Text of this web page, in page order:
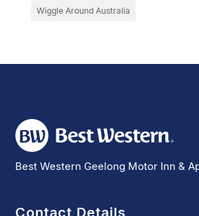
Wiggle Around Australia
Best Western Geelong Motor Inn &
Contact Details